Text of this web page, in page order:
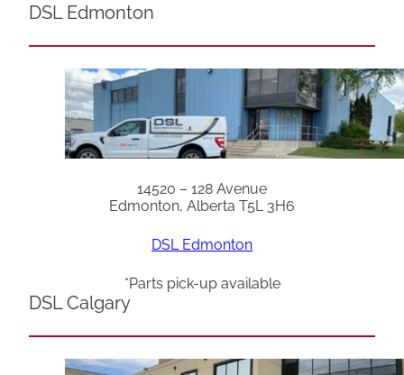
DSL Edmonton
14520 – 128 Avenue
Edmonton, Alberta T5L 3H6
DSL Edmonton
*Parts pick-up available
DSL Calgary